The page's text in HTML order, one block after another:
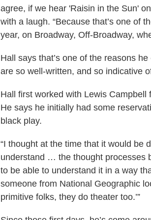
agree, if we hear 'Raisin in the Sun'
with a laugh. “Because that’s one of
year, on Broadway, Off-Broadway,
Hall says that’s one of the reasons
are so well-written, and so indicative
Hall first worked with Lewis
He says he initially had some
black play.
“I thought at the time that it would be
understand … the thought processes
to be able to understand it in a way
someone from National Geographic
primitive folks, they do theater too.’”